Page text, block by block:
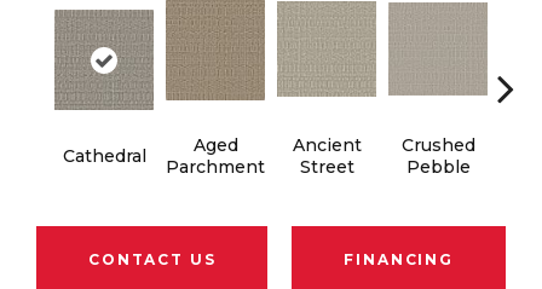
Cathedral
Aged
Parchment
Ancient
Street
Crushed
Pebble
CONTACT US FINANCING